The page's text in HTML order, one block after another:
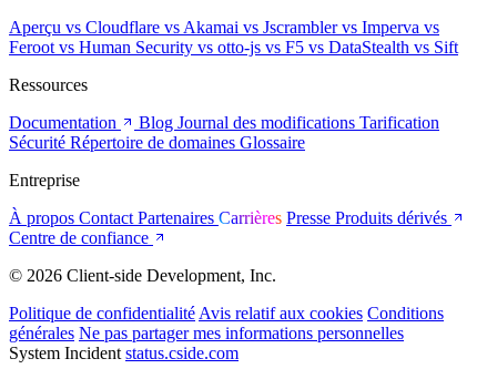
Aperçu vs Cloudflare vs Akamai vs Jscramblervs Imperva vs
Feroot vs Human Security vs otto-js vs F5 vs DataStealth vs Sift
Ressources
Documentation
Blog Journal des modifications Tarification
Sécurité Répertoire de domaines Glossaire
Entreprise
À propos Contact Partenaires Carrières Presse Produits dérivés
Centre de confiance
© 2026 Client-side Development, Inc.
Politique de confidentialité Avis relatif aux cookies Conditions
générales Ne pas partager mes informations personnelles
System Incident status.cside.com